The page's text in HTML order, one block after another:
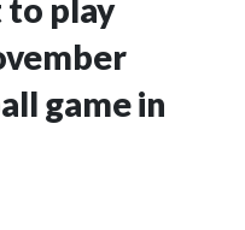
to play
game in